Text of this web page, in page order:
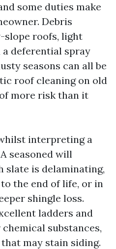
some duties make
Debris
roofs, light
deferential spray
seasons can all be
roof cleaning on old
more risk than it
interpreting a
seasoned will
slate is delaminating,
the end of life, or in
shingle loss.
ladders and
substances,
may stain siding.